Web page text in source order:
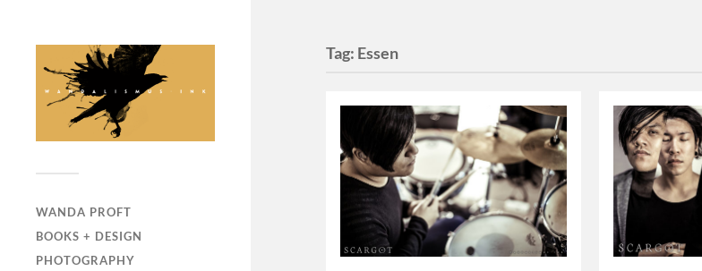
WANDA PROFT
BOOKS + DESIGN
PHOTOGRAPHY
Tag: Essen